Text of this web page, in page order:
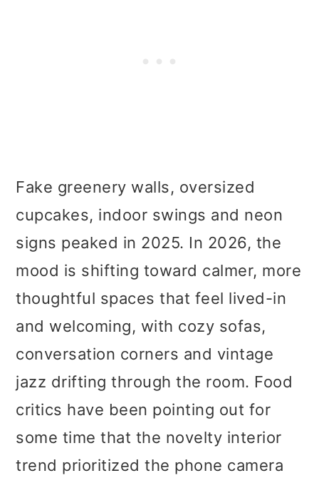
Fake greenery walls, oversized
cupcakes, indoor swings and neon
signs peaked in 2025. In 2026, the
mood is shifting toward calmer, more
thoughtful spaces that feel lived-in
and welcoming, with cozy sofas,
conversation corners and vintage
jazz drifting through the room. Food
critics have been pointing out for
some time that the novelty interior
trend prioritized the phone camera